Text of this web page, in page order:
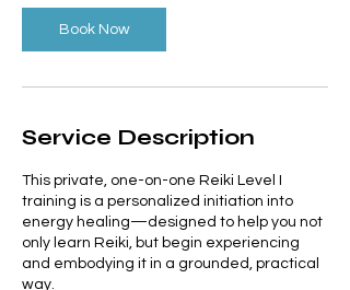
Book Now
Service Description
This private, one-on-one Reiki Level I
training is a personalized initiation into
energy healing—designed to help you not
only learn Reiki, but begin experiencing
and embodying it in a grounded, practical
way.